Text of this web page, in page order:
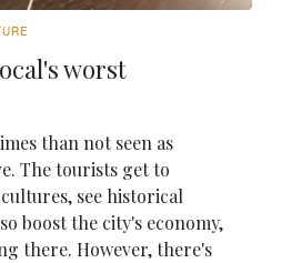
worst
than not seen as
The tourists get to
see historical
boost the city's economy,
there. However, there's